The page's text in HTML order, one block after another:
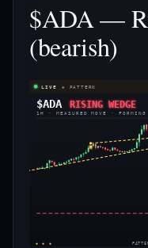
$ADA —
(bearish)
LIVE ◈ PATTERN
$ADA RISING WEDGE
1H · MEASURED MOVE · FORMING
◈ ◈ ◈